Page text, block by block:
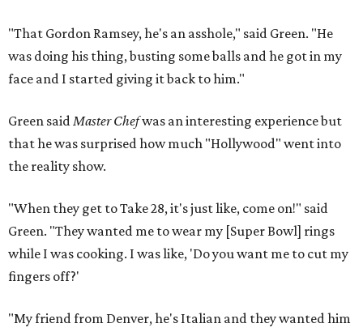
"That Gordon Ramsey, he's an asshole," said Green. "He
was doing his thing, busting some balls and he got in my
face and I started giving it back to him."
Green saidMaster Chefwas an interesting experience but
that he was surprised how much "Hollywood" went into
the reality show.
"When they get to Take 28, it's just like, come on!" said
Green. "They wanted me to wear my [Super Bowl] rings
while I was cooking. I was like, 'Do you want me to cut my
fingers off?'
"My friend from Denver, he's Italian and they wanted him